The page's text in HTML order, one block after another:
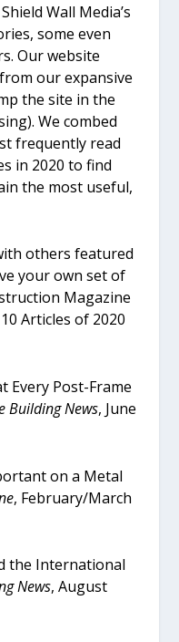
Wall Media’s
some even
Our website
our expansive
the site in the
We combed
frequently read
in 2020 to find
the most useful,
others featured
your own set of
Magazine
Articles of 2020
Every Post-Frame
Building News, June
on a Metal
, February/March
the International
News, August